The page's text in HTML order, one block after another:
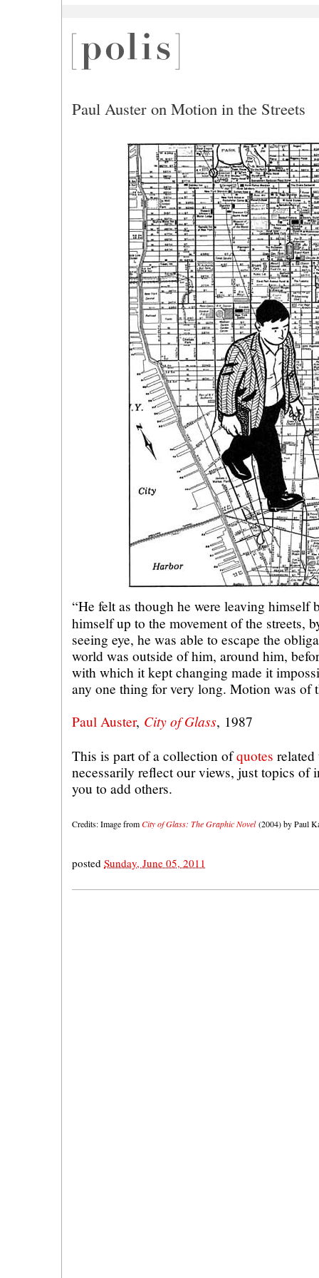
Paul Auster on Motion in the Streets
“He felt as though he were leaving himself
himself up to the movement of the streets,
seeing eye, he was able to escape the
world was outside of him, around him,
with which it kept changing made it
any one thing for very long. Motion was of
Paul Auster, City of Glass, 1987
This is part of a collection ofquotes related
necessarily reflect our views, just topics of
you to add others.
Credits: Image fromCity of Glass: The Graphic Novel(2004) by Paul
posted Sunday, June 05, 2011